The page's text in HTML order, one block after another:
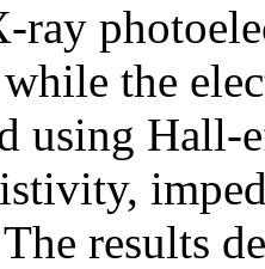
ray
the
using Hall-
results